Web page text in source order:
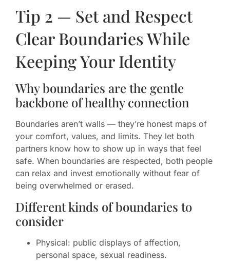
Tip 2 — Set and Respect
Clear Boundaries While
Keeping Your Identity
Why boundaries are the gentle
backbone of healthy connection
Boundaries aren’t walls — they’re honest maps of
your comfort, values, and limits. They let both
partners know how to show up in ways that feel
safe. When boundaries are respected, both people
can relax and invest emotionally without fear of
being overwhelmed or erased.
Different kinds of boundaries to
consider
Physical: public displays of affection,
personal space, sexual readiness.